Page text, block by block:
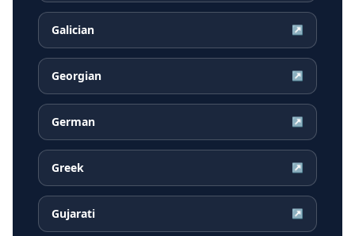
Galician ↗
Georgian ↗
German ↗
Greek ↗
Gujarati ↗